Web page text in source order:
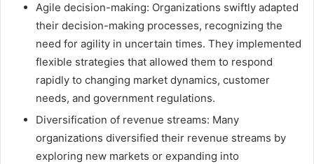
Agile decision-making: Organizations swiftly adapted
their decision-making processes, recognizing the
need for agility in uncertain times. They implemented
flexible strategies that allowed them to respond
rapidly to changing market dynamics, customer
needs, and government regulations.
Diversification of revenue streams: Many
organizations diversified their revenue streams by
exploring new markets or expanding into